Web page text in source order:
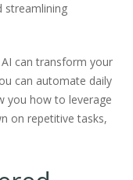
streamlining
can transform your
can automate daily
you how to leverage
on repetitive tasks,